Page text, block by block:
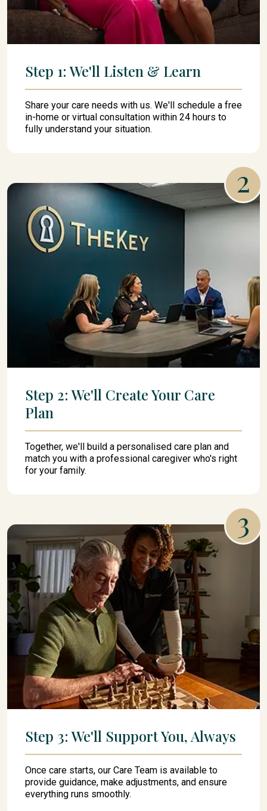
Step 1: We'll Listen & Learn
Share your care needs with us. We'll schedule a free
in-home or virtual consultation within 24 hours to
fully understand your situation.
2
Step 2: We'll Create Your Care
Plan
Together, we'll build a personalised care plan and
match you with a professional caregiver who's right
for your family.
3
Step 3: We'll Support You, Always
Once care starts, our Care Team is available to
provide guidance, make adjustments, and ensure
everything runs smoothly.